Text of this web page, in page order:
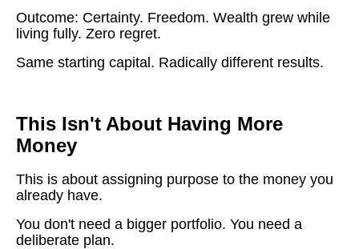
Outcome: Certainty. Freedom. Wealth grew while
living fully. Zero regret.
Same starting capital. Radically different results.
This Isn't About Having More
Money
This is about assigning purpose to the money you
already have.
You don't need a bigger portfolio. You need a
deliberate plan.